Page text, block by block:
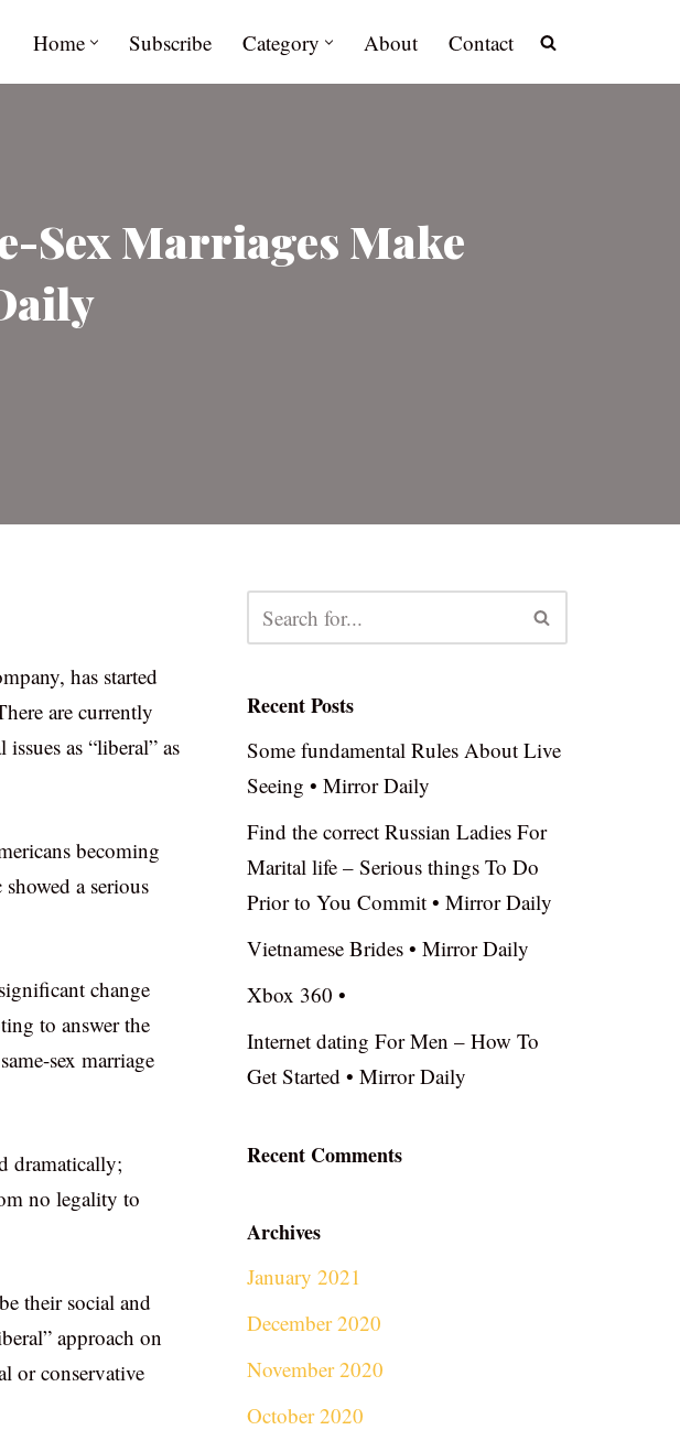
Home Subscribe Category About Contact
Sex Marriages Make
has started
are currently
as “liberal” as
becoming
a serious
change
to answer the
sex marriage
dramatically;
no legality to
their social and
approach on
or conservative
Recent Posts
Some fundamental Rules About Live
Seeing • Mirror Daily
Find the correct Russian Ladies For
Marital life – Serious things To Do
Prior to You Commit • Mirror Daily
Vietnamese Brides • Mirror Daily
Xbox 360 •
Internet dating For Men – How To
Get Started • Mirror Daily
Recent Comments
Archives
January 2021
December 2020
November 2020
October 2020